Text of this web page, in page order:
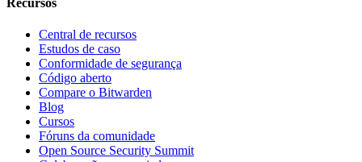
Recursos
Central de recursos
Estudos de caso
Conformidade de segurança
Código aberto
Compare o Bitwarden
Blog
Cursos
Fóruns da comunidade
Open Source Security Summit